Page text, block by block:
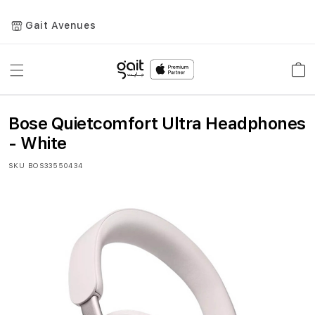
Gait Avenues
Toggle
Bose Quietcomfort Ultra Headphones
- White
SKU BOS33550434